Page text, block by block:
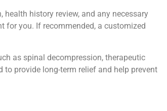
history review, and any necessary
for you. If recommended, a customized
as spinal decompression, therapeutic
provide long-term relief and help prevent